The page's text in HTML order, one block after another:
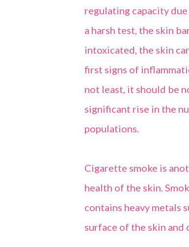
regulating capacity
a harsh test, the skin
intoxicated, the skin
first signs of
not least, it should be
significant rise in the
populations.
Cigarette smoke is
health of the skin.
contains heavy metals
surface of the skin